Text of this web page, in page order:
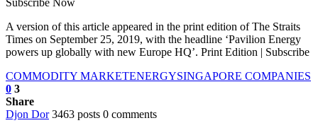
Subscribe Now
A version of this article appeared in the print edition of The Straits
Times on September 25, 2019, with the headline ‘Pavilion Energy
powers up globally with new Europe HQ’. Print Edition | Subscribe
COMMODITY MARKETENERGYSINGAPORE COMPANIES
0 3
Share
Djon Dor 3463 posts 0 comments